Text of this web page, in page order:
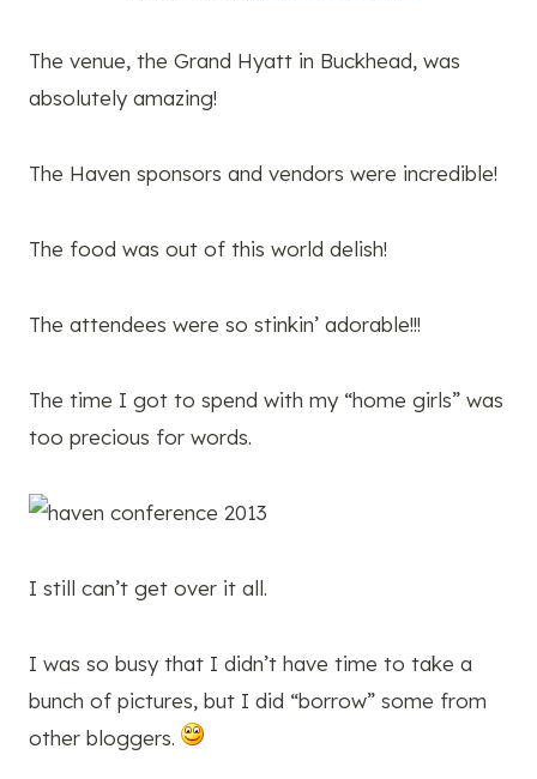
The venue, the Grand Hyatt in Buckhead, was
absolutely amazing!
The Haven sponsors and vendors were incredible!
The food was out of this world delish!
The attendees were so stinkin’ adorable!!!
The time I got to spend with my “home girls” was
too precious for words.
I still can’t get over it all.
I was so busy that I didn’t have time to take a
bunch of pictures, but I did “borrow” some from
other bloggers.